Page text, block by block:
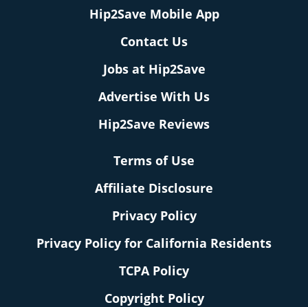
Hip2Save Mobile App
Contact Us
Jobs at Hip2Save
Advertise With Us
Hip2Save Reviews
Terms of Use
Affiliate Disclosure
Privacy Policy
Privacy Policy for California Residents
TCPA Policy
Copyright Policy